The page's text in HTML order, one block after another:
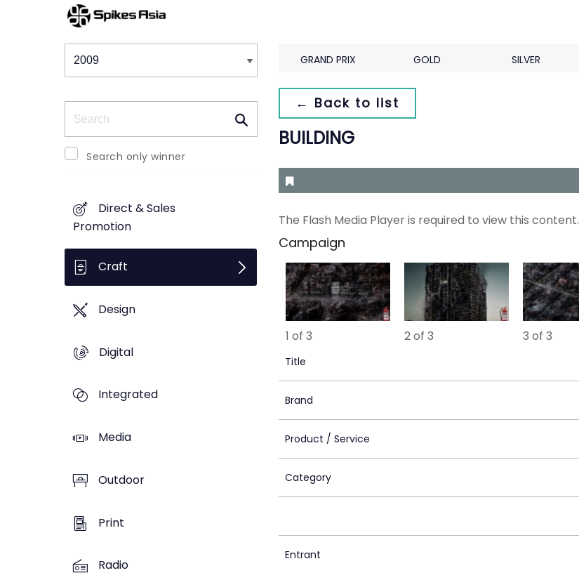
Winners & Shortlists
Search only winner
Direct & Sales
Promotion
Craft
Design
Digital
Integrated
Media
Outdoor
Print
Radio
GRAND PRIX GOLD SILVER
← Back to list
BUILDING
The Flash Media Player is required to view this content.
Campaign
1 of 3 2 of 3 3 of 3
Title
Brand
Product / Service
Category
Entrant